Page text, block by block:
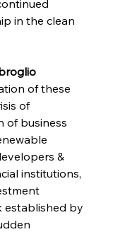
in the clean
of these
of
of business
&
institutions,
established by